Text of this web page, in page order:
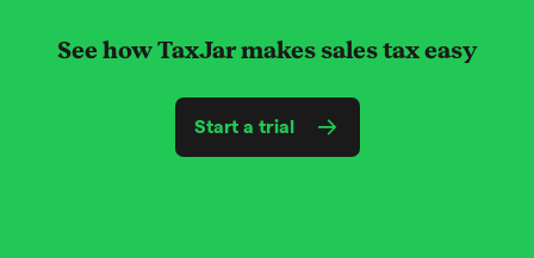
See how TaxJar makes sales tax easy
Start a trial